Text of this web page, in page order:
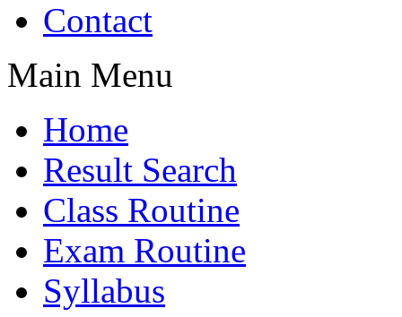
Contact
Main Menu
Home
Result Search
Class Routine
Exam Routine
Syllabus